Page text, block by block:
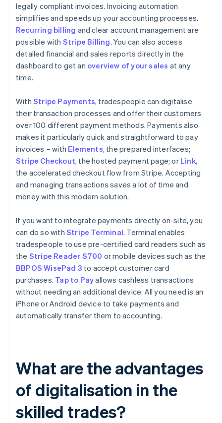
legally compliant invoices. Invoicing automation
simplifies and speeds up your accounting processes.
Recurring billing and clear account management are
possible with Stripe Billing. You can also access
detailed financial and sales reports directly in the
dashboard to get an overview of your sales at any
time.
With Stripe Payments, tradespeople can digitalise
their transaction processes and offer their customers
over 100 different payment methods. Payments also
makes it particularly quick and straightforward to pay
invoices – with Elements, the prepared interfaces;
Stripe Checkout, the hosted payment page; or Link,
the accelerated checkout flow from Stripe. Accepting
and managing transactions saves a lot of time and
money with this modern solution.
If you want to integrate payments directly on-site, you
can do so with Stripe Terminal. Terminal enables
tradespeople to use pre-certified card readers such as
the Stripe Reader S700 or mobile devices such as the
BBPOS WisePad 3 to accept customer card
purchases. Tap to Payallows cashless transactions
without needing an additional device. All you need is an
iPhone or Android device to take payments and
automatically transfer them to accounting.
What are the advantages
of digitalisation in the
skilled trades?